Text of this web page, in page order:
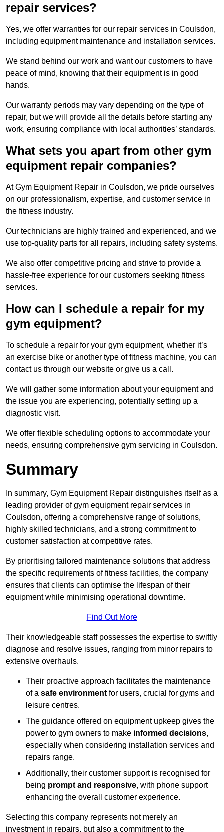
repair services?
Yes, we offer warranties for our repair services in Coulsdon,
including equipment maintenance and installation services.
We stand behind our work and want our customers to have
peace of mind, knowing that their equipment is in good
hands.
Our warranty periods may vary depending on the type of
repair, but we will provide all the details before starting any
work, ensuring compliance with local authorities’ standards.
What sets you apart from other gym
equipment repair companies?
At Gym Equipment Repair in Coulsdon, we pride ourselves
on our professionalism, expertise, and customer service in
the fitness industry.
Our technicians are highly trained and experienced, and we
use top-quality parts for all repairs, including safety systems.
We also offer competitive pricing and strive to provide a
hassle-free experience for our customers seeking fitness
services.
How can I schedule a repair for my
gym equipment?
To schedule a repair for your gym equipment, whether it’s
an exercise bike or another type of fitness machine, you can
contact us through our website or give us a call.
We will gather some information about your equipment and
the issue you are experiencing, potentially setting up a
diagnostic visit.
We offer flexible scheduling options to accommodate your
needs, ensuring comprehensive gym servicing in Coulsdon.
Summary
In summary, Gym Equipment Repair distinguishes itself as a
leading provider of gym equipment repair services in
Coulsdon, offering a comprehensive range of solutions,
highly skilled technicians, and a strong commitment to
customer satisfaction at competitive rates.
By prioritising tailored maintenance solutions that address
the specific requirements of fitness facilities, the company
ensures that clients can optimise the lifespan of their
equipment while minimising operational downtime.
Find Out More
Their knowledgeable staff possesses the expertise to swiftly
diagnose and resolve issues, ranging from minor repairs to
extensive overhauls.
Their proactive approach facilitates the maintenance
of a safe environment for users, crucial for gyms and
leisure centres.
The guidance offered on equipment upkeep gives the
power to gym owners to make informed decisions,
especially when considering installation services and
repairs range.
Additionally, their customer support is recognised for
being prompt and responsive, with phone support
enhancing the overall customer experience.
Selecting this company represents not merely an
investment in repairs, but also a commitment to the